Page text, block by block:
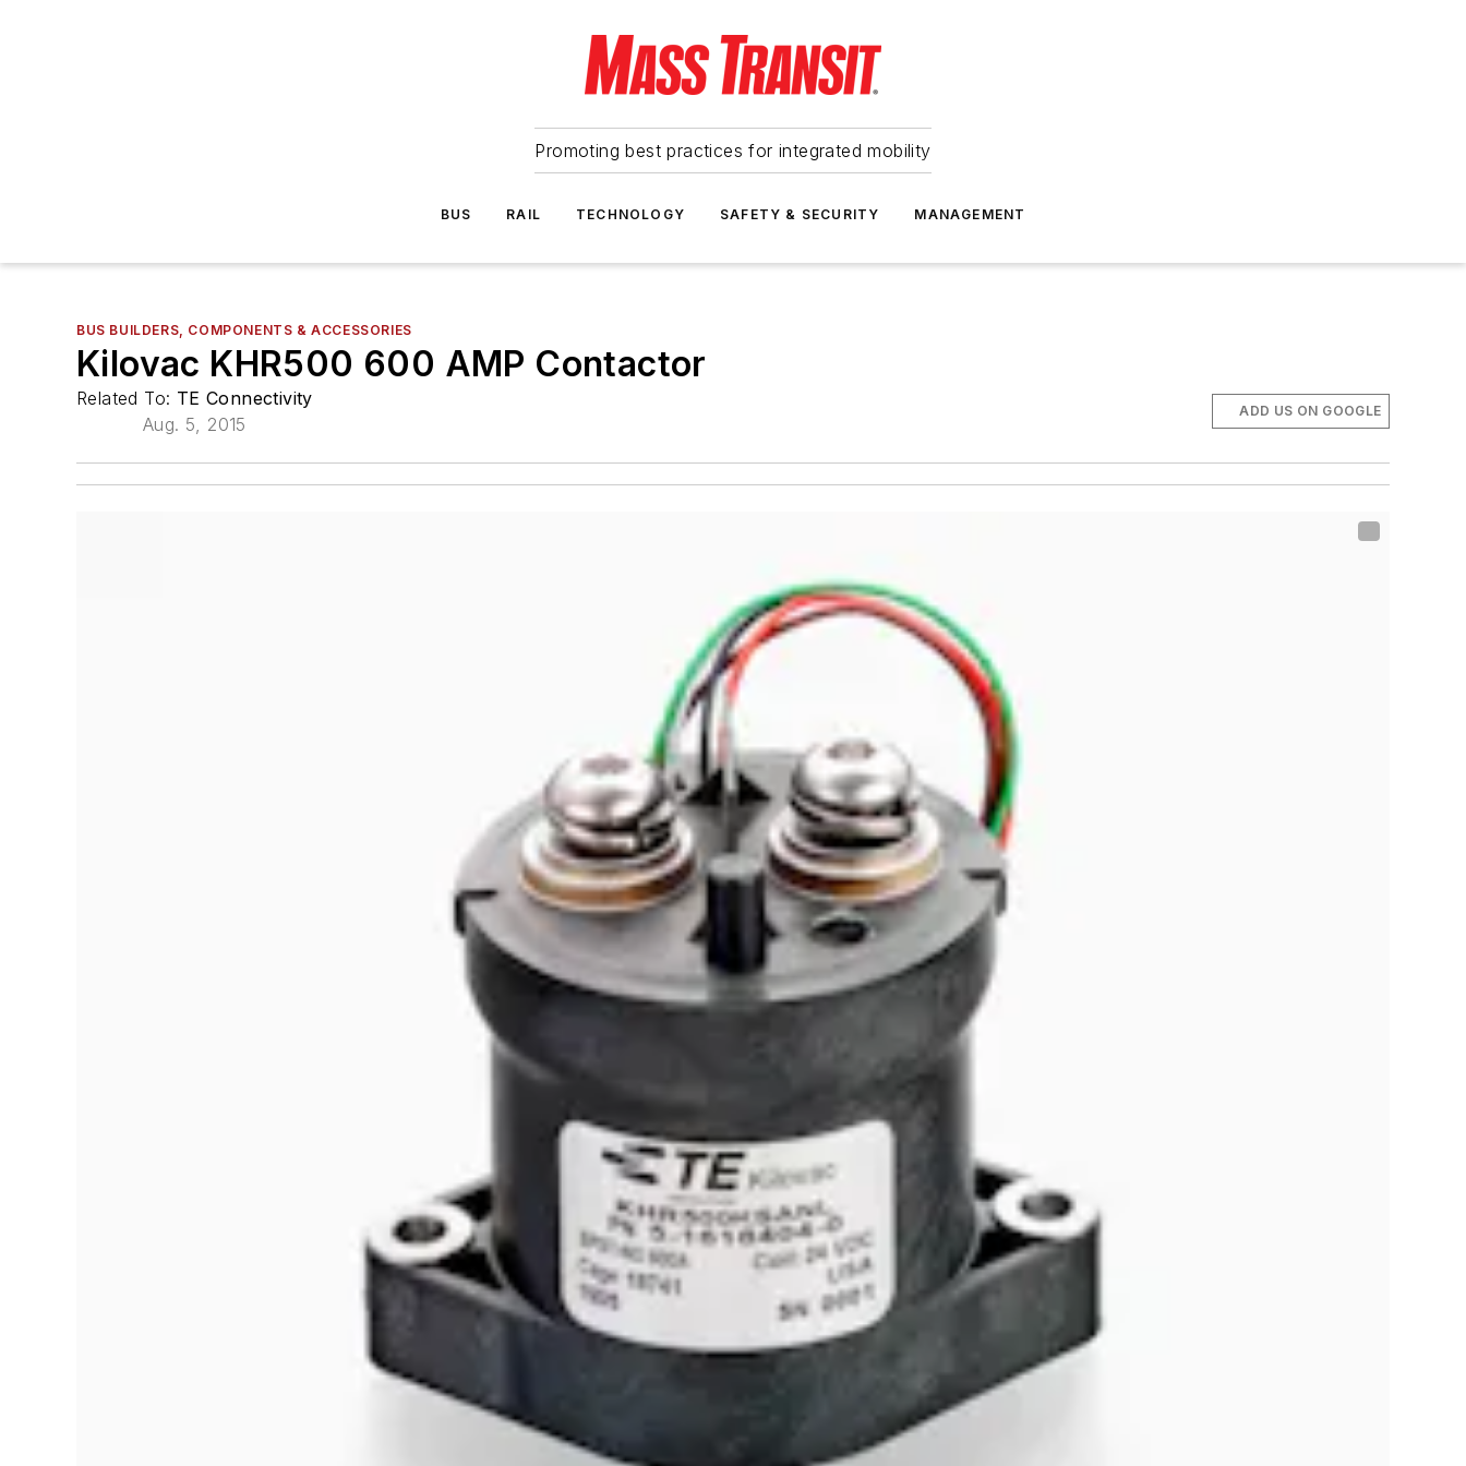
Promoting best practices for integrated mobility
BUS RAIL TECHNOLOGY SAFETY & SECURITY MANAGEMENT
BUS BUILDERS, COMPONENTS & ACCESSORIES
Kilovac KHR500 600 AMP Contactor
Related To: TE Connectivity
Aug. 5, 2015
ADD US ON GOOGLE